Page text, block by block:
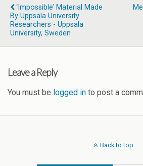
‘Impossible’ Material Made
By Uppsala University
Researchers - Uppsala
University, Sweden
Leave a Reply
You must be logged in to post a
Back to top